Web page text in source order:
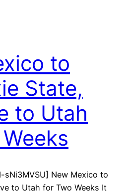
to
State,
to Utah
sNi3MVSU] New Mexico to
to Utah for Two Weeks It